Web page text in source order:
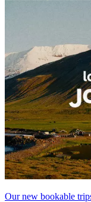
Our new bookable